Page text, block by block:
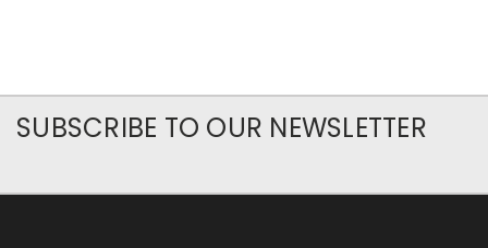
SUBSCRIBE TO OUR NEWSLETTER